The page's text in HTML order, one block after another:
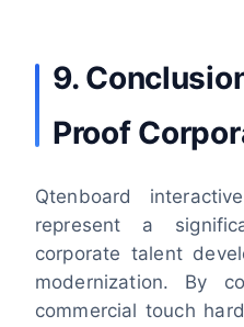
9.
Proof
Qtenboard
represent a
corporate talent
modernization. By
commercial touch